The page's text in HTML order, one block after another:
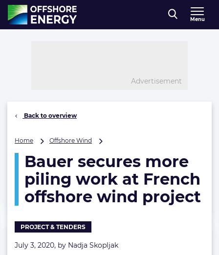
Direct naar inhoud
, go to home
Menu
Advertisement
Back to overview
Home Offshore Wind
more
piling
work
French
Bauer secures more
piling work at French
offshore wind project
PROJECT & TENDERS
July 3, 2020, by Nadja Skopljak